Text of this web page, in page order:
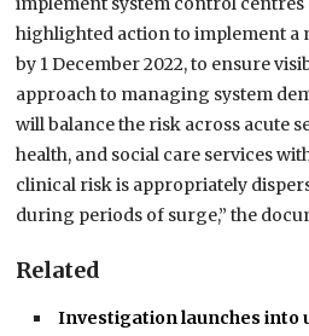
highlighted action to implement a
by 1 December 2022, to ensure
approach to managing system
will balance the risk across acute
health, and social care services
clinical risk is appropriately
during periods of surge,” the
Related
Investigation launches into